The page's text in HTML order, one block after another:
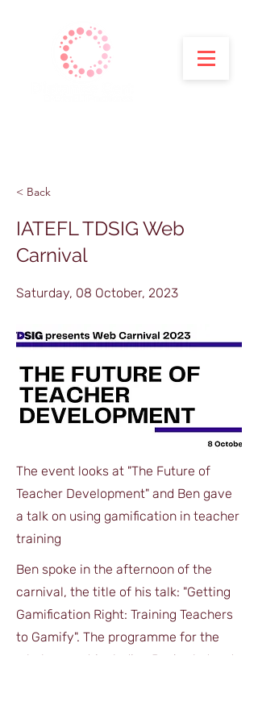
< Back
IATEFL TDSIG Web
Carnival
Saturday, 08 October, 2023
The event looks at "The Future of
Teacher Development" and Ben gave
a talk on using gamification in teacher
training
Ben spoke in the afternoon of the
carnival, the title of his talk: "Getting
Gamification Right: Training Teachers
to Gamify". The programme for the
whole, event including Ben's abstract